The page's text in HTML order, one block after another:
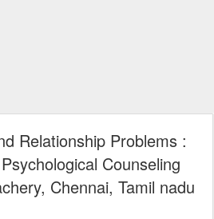
Relationship Problems :
Counseling
Chennai, Tamil nadu